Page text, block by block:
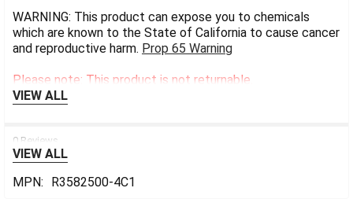
WARNING: This product can expose you to chemicals
which are known to the State of California to cause cancer
and reproductive harm. Prop 65 Warning
Please note: This product is not returnable.
VIEW ALL
0 Reviews
VIEW ALL
MPN:
R3582500-4C1